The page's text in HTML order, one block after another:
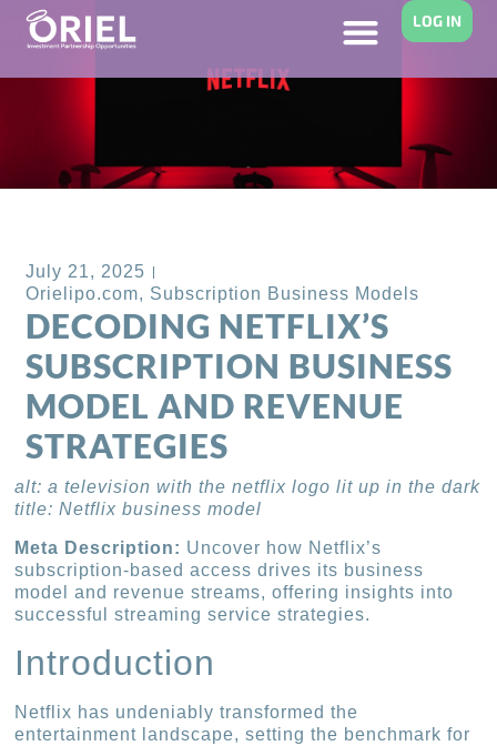
LOG IN
July 21, 2025
Orielipo.com, Subscription Business Models
DECODING NETFLIX’S
SUBSCRIPTION BUSINESS
MODEL AND REVENUE
STRATEGIES
alt: a television with the netflix logo lit up in the dark
title: Netflix business model
Meta Description: Uncover how Netflix’s
subscription-based access drives its business
model and revenue streams, offering insights into
successful streaming service strategies.
Introduction
Netflix has undeniably transformed the
entertainment landscape, setting the benchmark for